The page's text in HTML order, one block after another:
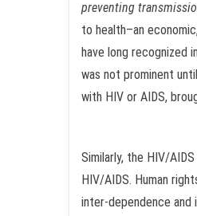
preventing
to health–an
have long recognized
was not prominent
with HIV or AIDS,
Similarly, the HIV/
HIV/AIDS. Human
inter-dependence and